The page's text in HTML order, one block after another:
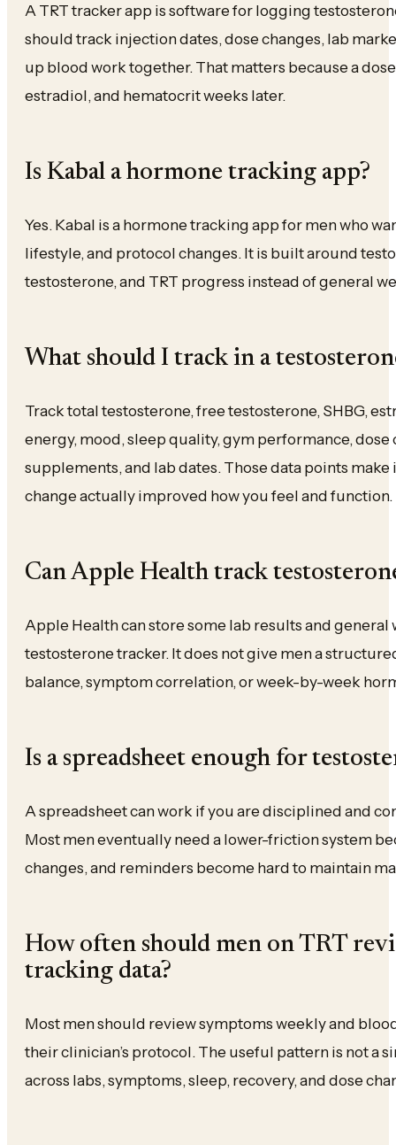
A TRT tracker app is software for logging
should track injection dates, dose changes, lab
up blood work together. That matters because a
estradiol, and hematocrit weeks later.
Is Kabal a hormone tracking app?
Yes. Kabal is a hormone tracking app for men who
lifestyle, and protocol changes. It is built around
testosterone, and TRT progress instead of general
What should I track in a
Track total testosterone, free testosterone, SHBG,
energy, mood, sleep quality, gym performance,
supplements, and lab dates. Those data points
change actually improved how you feel and function.
Can Apple Health track
Apple Health can store some lab results and
testosterone tracker. It does not give men a
balance, symptom correlation, or week-by-week
Is a spreadsheet enough for
A spreadsheet can work if you are disciplined and
Most men eventually need a lower-friction system
changes, and reminders become hard to maintain
How often should men on TRT
tracking data?
Most men should review symptoms weekly and
their clinician’s protocol. The useful pattern is not a
across labs, symptoms, sleep, recovery, and dose